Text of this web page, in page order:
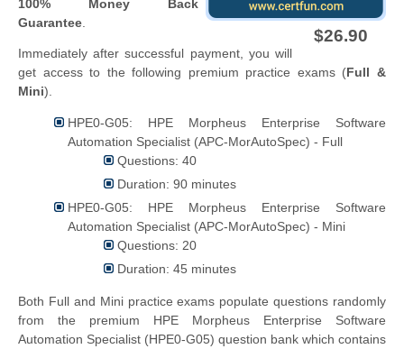
$26.90
100% Money Back
Guarantee
Immediately after successful payment, you will
get access to the following premium practice exams (Full &
Mini).
HPE0-G05: HPE Morpheus Enterprise Software
Automation Specialist (APC-MorAutoSpec) - Full
Questions: 40
Duration: 90 minutes
HPE0-G05: HPE Morpheus Enterprise Software
Automation Specialist (APC-MorAutoSpec) - Mini
Questions: 20
Duration: 45 minutes
Both Full and Mini practice exams populate questions randomly
from the premium HPE Morpheus Enterprise Software
Automation Specialist (HPE0-G05) question bank which contains